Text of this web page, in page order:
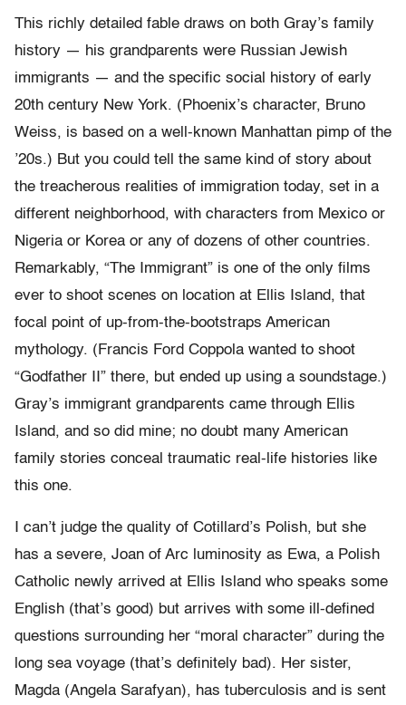
This richly detailed fable draws on both Gray’s family
history — his grandparents were Russian Jewish
immigrants — and the specific social history of early
20th century New York. (Phoenix’s character, Bruno
Weiss, is based on a well-known Manhattan pimp of the
’20s.) But you could tell the same kind of story about
the treacherous realities of immigration today, set in a
different neighborhood, with characters from Mexico or
Nigeria or Korea or any of dozens of other countries.
Remarkably, “The Immigrant” is one of the only films
ever to shoot scenes on location at Ellis Island, that
focal point of up-from-the-bootstraps American
mythology. (Francis Ford Coppola wanted to shoot
“Godfather II” there, but ended up using a soundstage.)
Gray’s immigrant grandparents came through Ellis
Island, and so did mine; no doubt many American
family stories conceal traumatic real-life histories like
this one.
I can’t judge the quality of Cotillard’s Polish, but she
has a severe, Joan of Arc luminosity as Ewa, a Polish
Catholic newly arrived at Ellis Island who speaks some
English (that’s good) but arrives with some ill-defined
questions surrounding her “moral character” during the
long sea voyage (that’s definitely bad). Her sister,
Magda (Angela Sarafyan), has tuberculosis and is sent